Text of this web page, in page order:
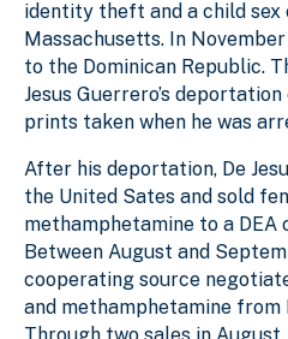
identity theft and a child sex
Massachusetts. In
to the Dominican Republic.
Jesus Guerrero’s
prints taken when he was
After his deportation, De
the United Sates and sold
methamphetamine to a DEA
Between August and
cooperating source
and methamphetamine from